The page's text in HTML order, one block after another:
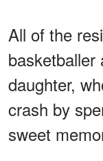
All of the
basketballer
daughter,
crash by
sweet